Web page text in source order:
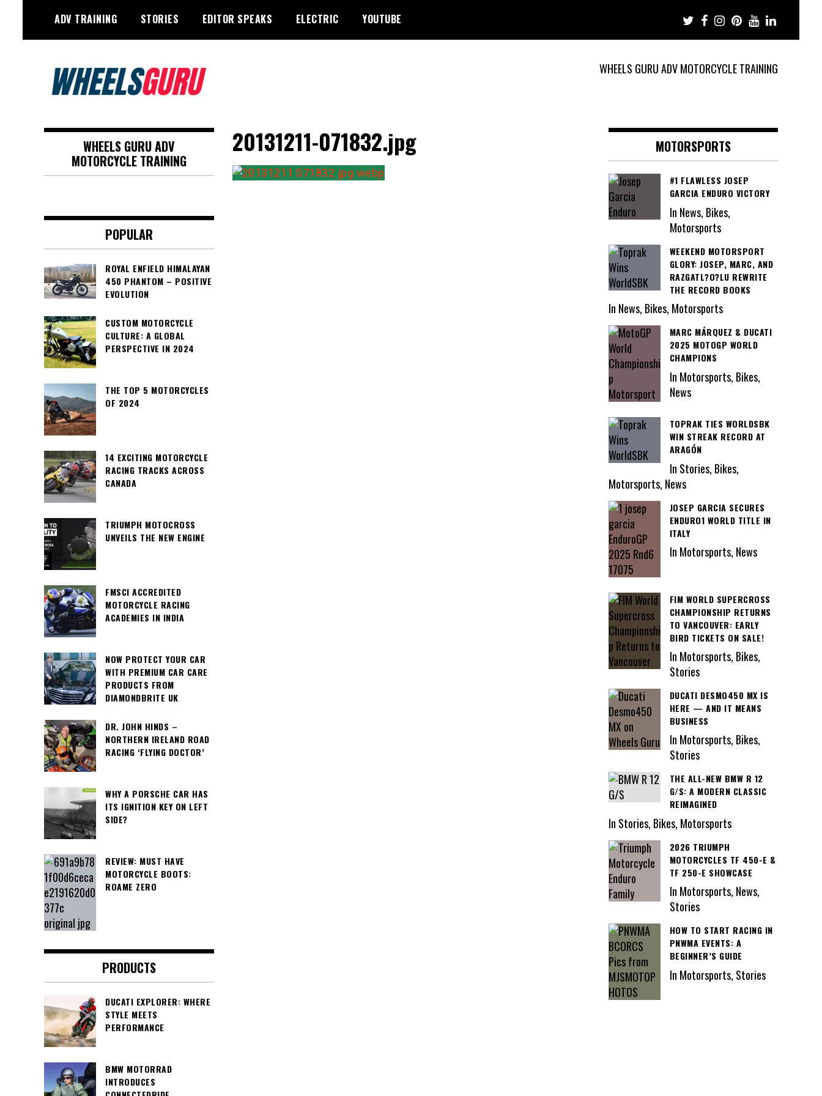
content
ADV TRAINING STORIES EDITOR SPEAKS ELECTRIC YOUTUBE
WHEELS GURU ADV MOTORCYCLE TRAINING
Wheels Guru
Motorsports, Racing –
Motorcycles and Cars
20131211-071832.jpg
WHEELS GURU ADV
MOTORCYCLE TRAINING
POPULAR
ROYAL ENFIELD HIMALAYAN
450 PHANTOM – POSITIVE
EVOLUTION
CUSTOM MOTORCYCLE
CULTURE: A GLOBAL
PERSPECTIVE IN 2024
THE TOP 5 MOTORCYCLES
OF 2024
14 EXCITING MOTORCYCLE
RACING TRACKS ACROSS
CANADA
TRIUMPH MOTOCROSS
UNVEILS THE NEW ENGINE
FMSCI ACCREDITED
MOTORCYCLE RACING
ACADEMIES IN INDIA
NOW PROTECT YOUR CAR
WITH PREMIUM CAR CARE
PRODUCTS FROM
DIAMONDBRITE UK
DR. JOHN HINDS –
NORTHERN IRELAND ROAD
RACING ‘FLYING DOCTOR’
WHY A PORSCHE CAR HAS
ITS IGNITION KEY ON LEFT
SIDE?
REVIEW: MUST HAVE
MOTORCYCLE BOOTS:
ROAME ZERO
PRODUCTS
DUCATI EXPLORER: WHERE
STYLE MEETS
PERFORMANCE
BMW MOTORRAD
INTRODUCES
MOTORSPORTS
#1 FLAWLESS JOSEP
GARCIA ENDURO VICTORY
In News, Bikes,
Motorsports
WEEKEND MOTORSPORT
GLORY: JOSEP, MARC, AND
RAZGATL?O?LU REWRITE
THE RECORD BOOKS
In News, Bikes, Motorsports
MARC MÁRQUEZ & DUCATI
2025 MOTOGP WORLD
CHAMPIONS
In Motorsports, Bikes,
News
TOPRAK TIES WORLDSBK
WIN STREAK RECORD AT
ARAGÓN
In Stories, Bikes,
Motorsports, News
JOSEP GARCIA SECURES
ENDURO1 WORLD TITLE IN
ITALY
In Motorsports, News
FIM WORLD SUPERCROSS
CHAMPIONSHIP RETURNS
TO VANCOUVER: EARLY
BIRD TICKETS ON SALE!
In Motorsports, Bikes,
Stories
DUCATI DESMO450 MX IS
HERE — AND IT MEANS
BUSINESS
In Motorsports, Bikes,
Stories
THE ALL-NEW BMW R 12
G/S: A MODERN CLASSIC
REIMAGINED
In Stories, Bikes, Motorsports
2026 TRIUMPH
MOTORCYCLES TF 450-E &
TF 250-E SHOWCASE
In Motorsports, News,
Stories
HOW TO START RACING IN
PNWMA EVENTS: A
BEGINNER’S GUIDE
In Motorsports, Stories